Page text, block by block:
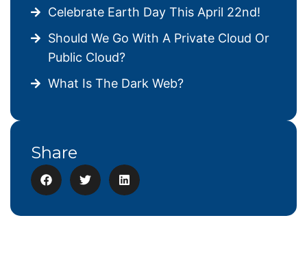
Celebrate Earth Day This April 22nd!
Should We Go With A Private Cloud Or
Public Cloud?
What Is The Dark Web?
Share